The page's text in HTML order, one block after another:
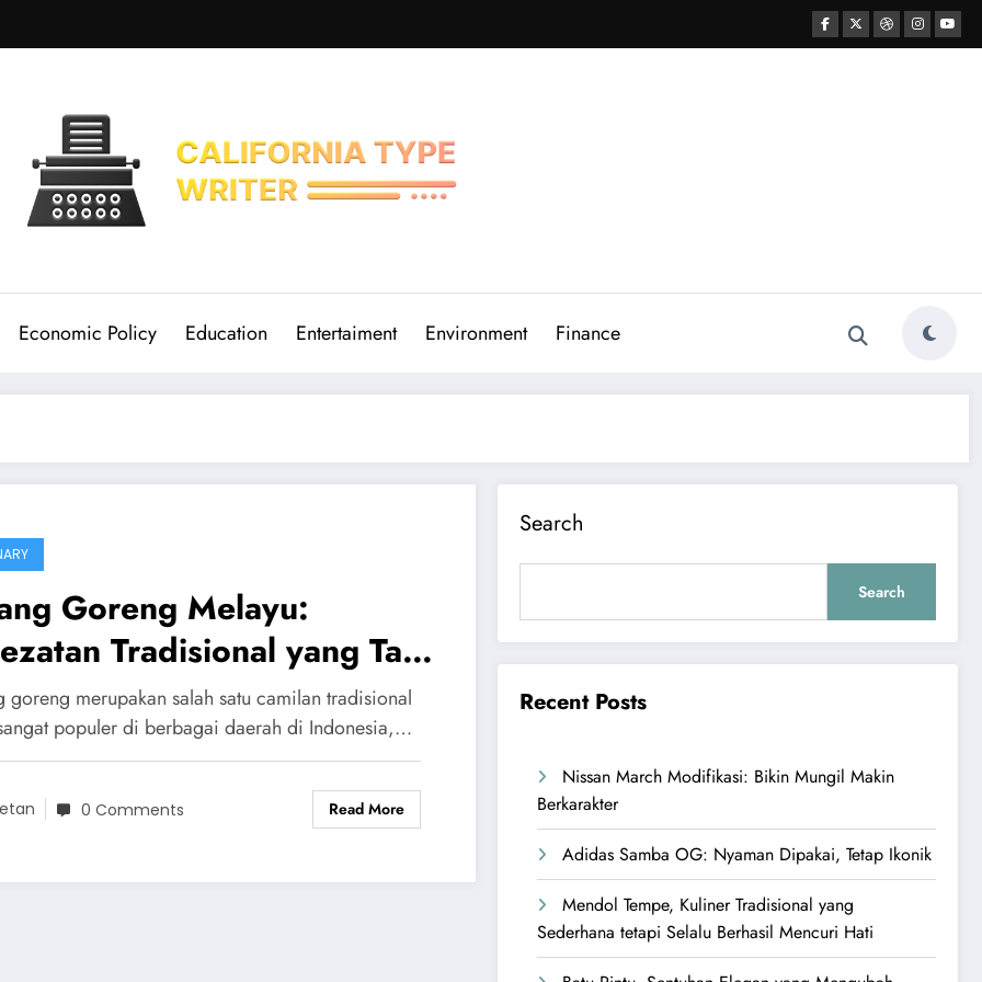
Economic Policy Education Entertaiment Environment Finance
Goreng Melayu:
Tradisional yang Tak
goreng merupakan salah satu camilan tradisional
populer di berbagai daerah di Indonesia,…
0 Comments Read More
Search
Search
Recent Posts
Nissan March Modifikasi: Bikin Mungil Makin
Berkarakter
Adidas Samba OG: Nyaman Dipakai, Tetap Ikonik
Mendol Tempe, Kuliner Tradisional yang
Sederhana tetapi Selalu Berhasil Mencuri Hati